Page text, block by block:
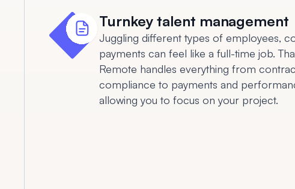
Turnkey talent management
Juggling different types of employees,
payments can feel like a full-time job.
Remote handles everything from
compliance to payments and
allowing you to focus on your project.